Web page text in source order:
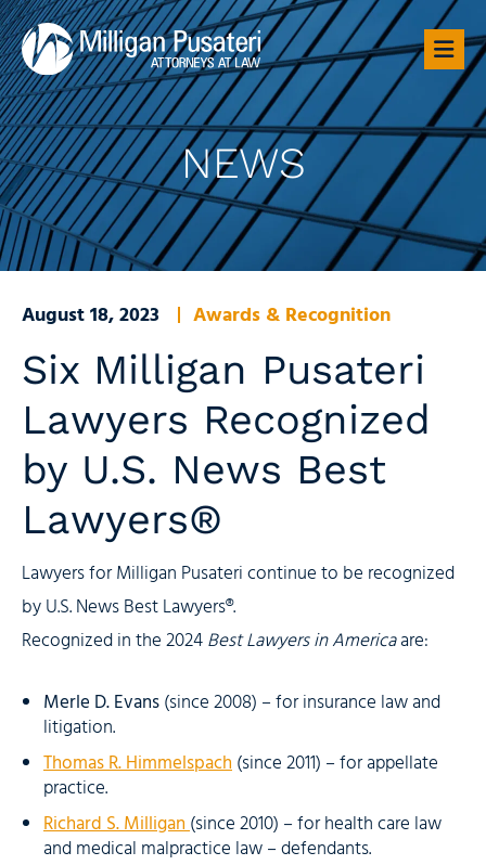
NEWS
August 18, 2023 Awards & Recognition
Six Milligan Pusateri
Lawyers Recognized
by U.S. News Best
Lawyers®
Lawyers for Milligan Pusateri continue to be recognized
by U.S. News Best Lawyers®.
Recognized in the 2024Best Lawyers in Americaare:
Merle D. Evans(since 2008) – for insurance law and
litigation.
Thomas R. Himmelspach(since 2011) – for appellate
practice.
Richard S. Milligan(since 2010) – for health care law
and medical malpractice law – defendants.